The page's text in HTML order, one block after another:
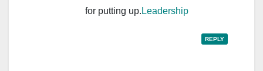
for putting up. Leadership
REPLY